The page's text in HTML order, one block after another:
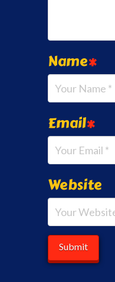
Name*
Email*
Website